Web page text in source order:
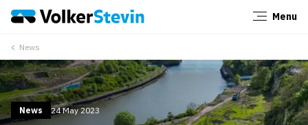
Menu
News
News 24 May 2023
Close